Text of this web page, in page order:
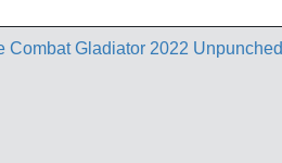
Combat Gladiator 2022 Unpunched